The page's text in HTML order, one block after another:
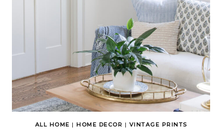
ALL HOME | HOME DECOR | VINTAGE PRINTS